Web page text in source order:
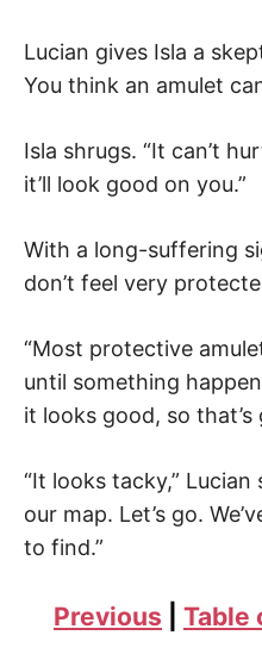
Lucian gives Isla a
You think an amulet
Isla shrugs. “It can’t
it’ll look good on you.”
With a long-suffering
don’t feel very
“Most protective
until something
it looks good, so that’s
“It looks tacky,” Lucian
our map. Let’s go.
to find.”
Previous Table